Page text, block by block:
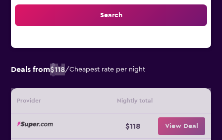
Search
Deals from$118/Cheapest rate per night
Provider Nightly total
$118 View Deal